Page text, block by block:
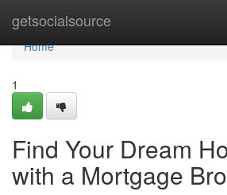
getsocialsource
Home
Home
1
Find Your Dream
with a Mortgage